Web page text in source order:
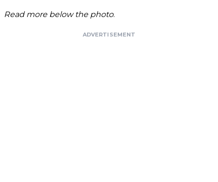
Read more below the photo.
ADVERTISEMENT